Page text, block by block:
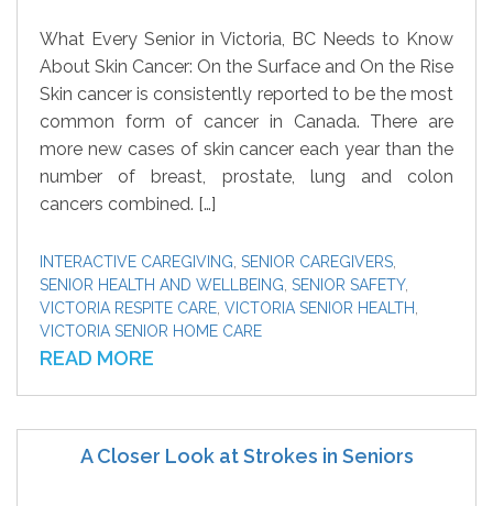
What Every Senior in Victoria, BC Needs to Know
About Skin Cancer: On the Surface and On the Rise
Skin cancer is consistently reported to be the most
common form of cancer in Canada. There are
more new cases of skin cancer each year than the
number of breast, prostate, lung and colon
cancers combined. […]
INTERACTIVE CAREGIVING SENIOR CAREGIVERS
SENIOR HEALTH AND WELLBEING SENIOR SAFETY,
VICTORIA RESPITE CARE VICTORIA SENIOR HEALTH
VICTORIA SENIOR HOME CARE
READ MORE
A Closer Look at Strokes in Seniors